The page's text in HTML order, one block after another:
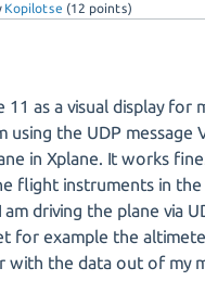
Kopilotse (12 points)
11 as a visual display for
using the UDP message
in Xplane. It works
flight instruments in
driving the plane via
for example the
with the data out of my